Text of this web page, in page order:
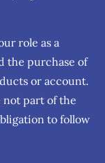
role as a
the purchase of
or account.
not part of the
to follow